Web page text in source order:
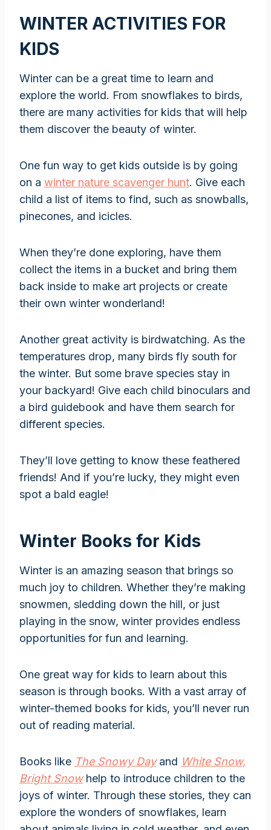
WINTER ACTIVITIES FOR
KIDS
Winter can be a great time to learn and
explore the world. From snowflakes to birds,
there are many activities for kids that will help
them discover the beauty of winter.
One fun way to get kids outside is by going
on a winter nature scavenger hunt. Give each
child a list of items to find, such as snowballs,
pinecones, and icicles.
When they’re done exploring, have them
collect the items in a bucket and bring them
back inside to make art projects or create
their own winter wonderland!
Another great activity is birdwatching. As the
temperatures drop, many birds fly south for
the winter. But some brave species stay in
your backyard! Give each child binoculars and
a bird guidebook and have them search for
different species.
They’ll love getting to know these feathered
friends! And if you’re lucky, they might even
spot a bald eagle!
Winter Books for Kids
Winter is an amazing season that brings so
much joy to children. Whether they’re making
snowmen, sledding down the hill, or just
playing in the snow, winter provides endless
opportunities for fun and learning.
One great way for kids to learn about this
season is through books. With a vast array of
winter-themed books for kids, you’ll never run
out of reading material.
Books like The Snowy Dayand White Snow,
Bright Snowhelp to introduce children to the
joys of winter. Through these stories, they can
explore the wonders of snowflakes, learn